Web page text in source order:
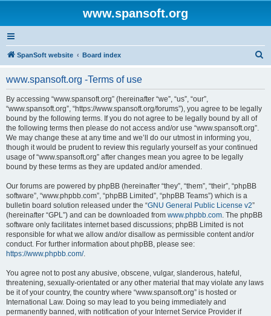
www.spansoft.org
SpanSoft website Board index
www.spansoft.org -Terms of use
By accessing “www.spansoft.org” (hereinafter “we”, “us”, “our”,
“www.spansoft.org”, “https://www.spansoft.org/forums”), you agree to be legally
bound by the following terms. If you do not agree to be legally bound by all of
the following terms then please do not access and/or use “www.spansoft.org”.
We may change these at any time and we’ll do our utmost in informing you,
though it would be prudent to review this regularly yourself as your continued
usage of “www.spansoft.org” after changes mean you agree to be legally
bound by these terms as they are updated and/or amended.
Our forums are powered by phpBB (hereinafter “they”, “them”, “their”, “phpBB
software”, “www.phpbb.com”, “phpBB Limited”, “phpBB Teams”) which is a
bulletin board solution released under the “GNU General Public License v2”
(hereinafter “GPL”) and can be downloaded from www.phpbb.com. The phpBB
software only facilitates internet based discussions; phpBB Limited is not
responsible for what we allow and/or disallow as permissible content and/or
conduct. For further information about phpBB, please see:
https://www.phpbb.com/.
You agree not to post any abusive, obscene, vulgar, slanderous, hateful,
threatening, sexually-orientated or any other material that may violate any laws
be it of your country, the country where “www.spansoft.org” is hosted or
International Law. Doing so may lead to you being immediately and
permanently banned, with notification of your Internet Service Provider if